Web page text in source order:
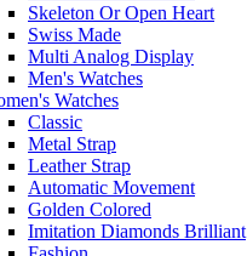
Skeleton Or Open Heart
Swiss Made
Multi Analog Display
Men's Watches
Watches
Classic
Metal Strap
Leather Strap
Automatic Movement
Golden Colored
Imitation Diamonds Brilliant